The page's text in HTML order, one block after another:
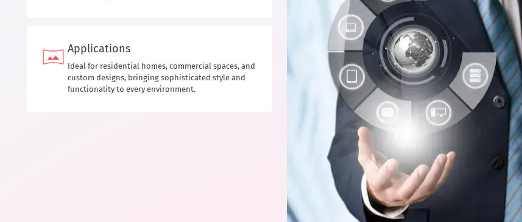
Applications
Ideal for residential homes, commercial spaces, and
custom designs, bringing sophisticated style and
functionality to every environment.